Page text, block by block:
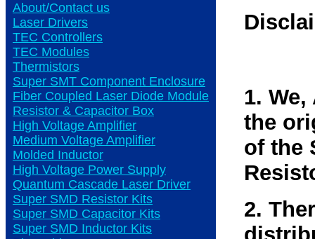
About/Contact us
Laser Drivers
TEC Controllers
TEC Modules
Thermistors
Super SMT Component Enclosure
Fiber Coupled Laser Diode Module
Resistor & Capacitor Box
High Voltage Amplifier
Medium Voltage Amplifier
Molded Inductor
High Voltage Power Supply
Quantum Cascade Laser Driver
Super SMD Resistor Kits
Super SMD Capacitor Kits
Super SMD Inductor Kits
1.
the
of the
2.